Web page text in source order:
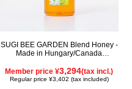
SUGI BEE GARDEN Blend Honey -
Made in Hungary/Canada
Member price ¥3,294(tax incl.)
Regular price ¥3,402 (tax included)